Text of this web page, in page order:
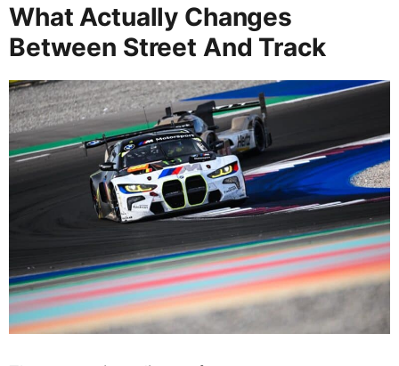
What Actually Changes
Between Street And Track